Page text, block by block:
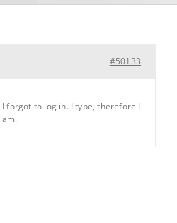
#50133
I forgot to log in. I type, therefore I
am.